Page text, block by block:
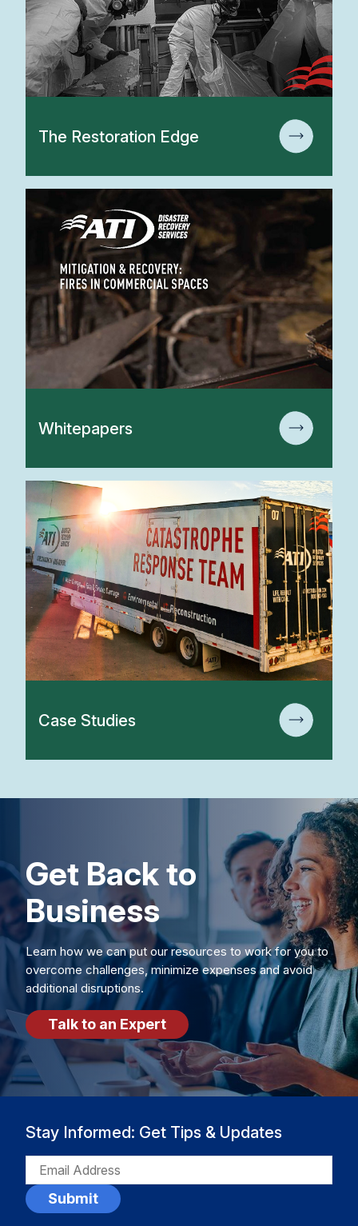
The Restoration Edge
Whitepapers
Case Studies
Get Back to
Business
Learn how we can put our resources to work for you to
overcome challenges, minimize expenses and avoid
additional disruptions.
Talk to an Expert
Stay Informed: Get Tips & Updates
EMAIL
(REQUIRED)